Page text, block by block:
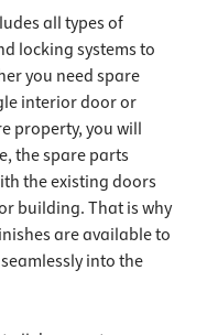
all types of
locking systems to
you need spare
interior door or
property, you will
the spare parts
the existing doors
building. That is why
are available to
into the